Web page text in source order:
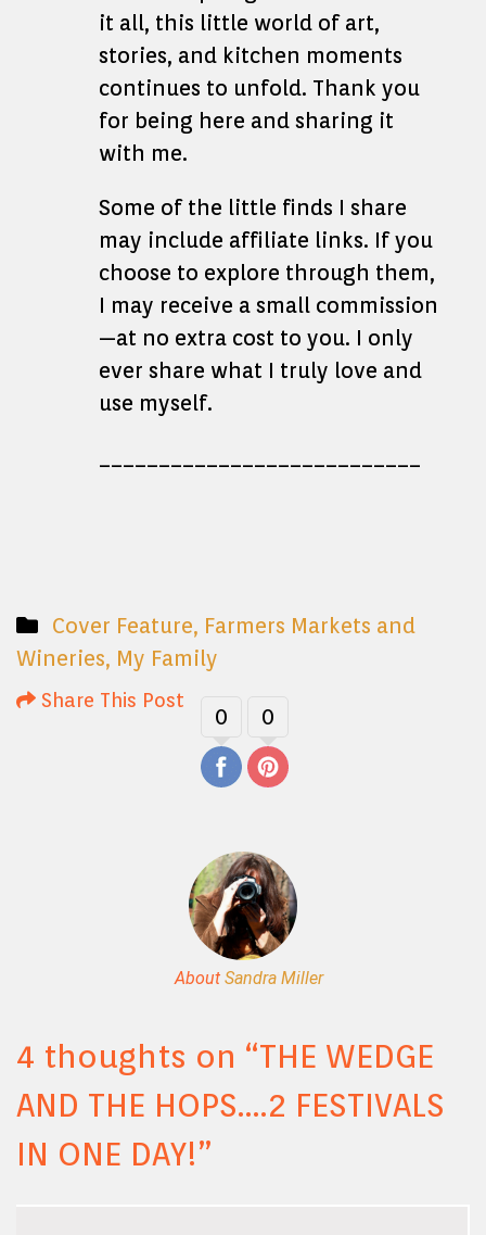
it all, this little world of art,
stories, and kitchen moments
continues to unfold. Thank you
for being here and sharing it
with me.
Some of the little finds I share
may include affiliate links. If you
choose to explore through them,
I may receive a small commission
—at no extra cost to you. I only
ever share what I truly love and
use myself.
Cover Feature, Farmers Markets and
Wineries, My Family
Share This Post
0 0
About Sandra Miller
4 thoughts on “THE WEDGE
AND THE HOPS….2 FESTIVALS
IN ONE DAY!”